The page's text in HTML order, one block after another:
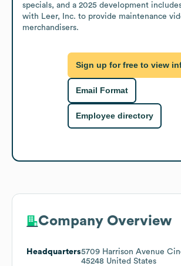
specials, and a 2025 development
with Leer, Inc. to provide maintenance
merchandisers.
Sign up for free to view
Email Format
Employee directory
Company Overview
Headquarters5709 Harrison Avenue
45248 United States